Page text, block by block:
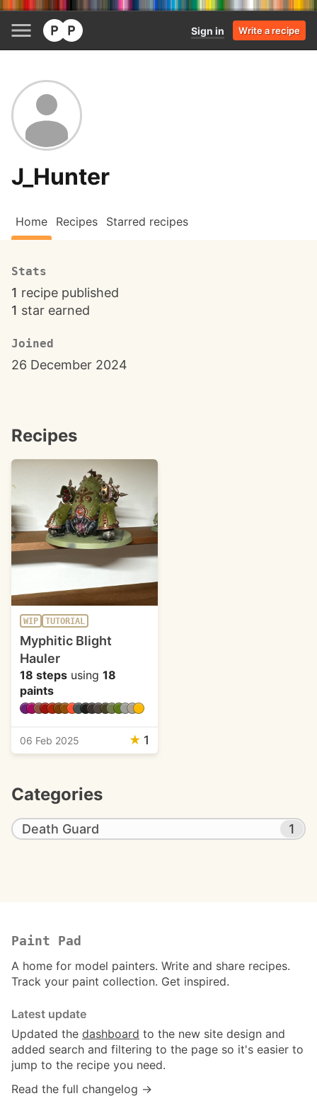
Sign in Write a recipe
J_Hunter
Home Recipes Starred recipes
Stats
1 recipe published
1 star earned
Joined
26 December 2024
Recipes
WIP TUTORIAL
Myphitic Blight
Hauler
18 steps using 18
paints
06 Feb 2025 ★ 1
Categories
Death Guard 1
Paint Pad
A home for model painters. Write and share recipes.
Track your paint collection. Get inspired.
Latest update
Updated the dashboard to the new site design and
added search and filtering to the page so it's easier to
jump to the recipe you need.
Read the full changelog →